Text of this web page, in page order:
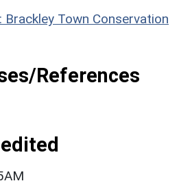
Brackley Town Conservation
References